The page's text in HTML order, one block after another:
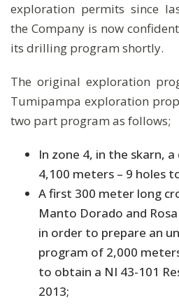
exploration permits since
the Company is now
its drilling program shortly.
The original exploration
Tumipampa exploration
two part program as follows;
In zone 4, in the skarn,
4,100 meters – 9 holes
A first 300 meter long
Manto Dorado and
in order to prepare an
program of 2,000
to obtain a NI 43-101
2013;